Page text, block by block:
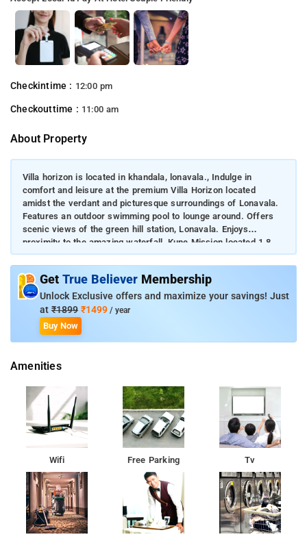
Checkintime : 12:00 pm
Checkouttime : 11:00 am
About Property
Villa horizon is located in khandala, lonavala., Indulge in
comfort and leisure at the premium Villa Horizon located
amidst the verdant and picturesque surroundings of Lonavala.
Features an outdoor swimming pool to lounge around. Offers
scenic views of the green hill station, Lonavala. Enjoys
proximity to the amazing waterfall, Kune Mission located 1.8
km away. The villa is located about 5.8 km from Triose Plaza
in Lonavala.
Get True Believer Membership
Unlock Exclusive offers and maximize your savings! Just
at ₹1899 ₹1499 / year
Buy Now
Amenities
Wifi Free Parking Tv